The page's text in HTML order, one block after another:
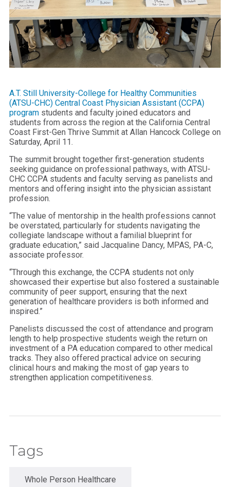
A.T. Still University-College for Healthy Communities
(ATSU-CHC) Central Coast Physician Assistant (CCPA)
program students and faculty joined educators and
students from across the region at the California Central
Coast First-Gen Thrive Summit at Allan Hancock College on
Saturday, April 11.
The summit brought together first-generation students
seeking guidance on professional pathways, with ATSU-
CHC CCPA students and faculty serving as panelists and
mentors and offering insight into the physician assistant
profession.
“The value of mentorship in the health professions cannot
be overstated, particularly for students navigating the
collegiate landscape without a familial blueprint for
graduate education,” said Jacqualine Dancy, MPAS, PA-C,
associate professor.
“Through this exchange, the CCPA students not only
showcased their expertise but also fostered a sustainable
community of peer support, ensuring that the next
generation of healthcare providers is both informed and
inspired.”
Panelists discussed the cost of attendance and program
length to help prospective students weigh the return on
investment of a PA education compared to other medical
tracks. They also offered practical advice on securing
clinical hours and making the most of gap years to
strengthen application competitiveness.
Tags
Whole Person Healthcare